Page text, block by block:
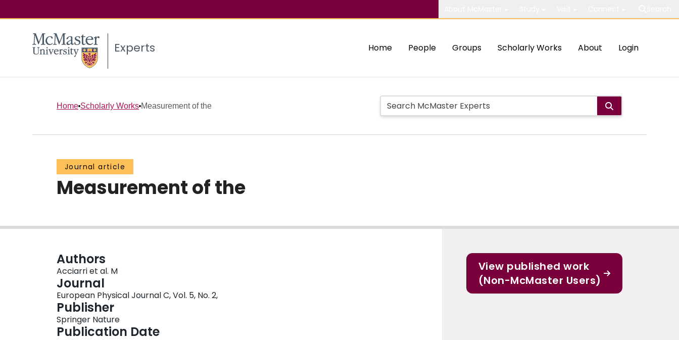
Experts Home People Groups Scholarly Works About Login
Home Scholarly Works Measurement of the
Journal article
Measurement of the
Authors
Acciarri et al. M
Journal
European Physical Journal C, Vol. 5, No. 2,
Publisher
Springer Nature
Publication Date
View published work
(Non-McMaster Users)